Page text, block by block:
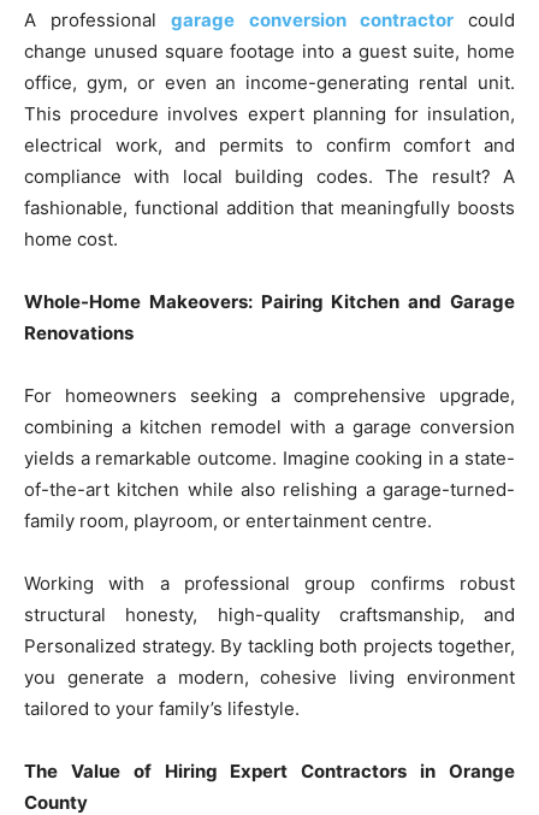
A professionalgarage conversion contractorcould
change unused square footage into a guest suite, home
office, gym, or even an income-generating rental unit.
This procedure involves expert planning for insulation,
electrical work, and permits to confirm comfort and
compliance with local building codes. The result? A
fashionable, functional addition that meaningfully boosts
home cost.
Whole-Home Makeovers: Pairing Kitchen and Garage
Renovations
For homeowners seeking a comprehensive upgrade,
combining a kitchen remodel with a garage conversion
yields a remarkable outcome. Imagine cooking in a state-
of-the-art kitchen while also relishing a garage-turned-
family room, playroom, or entertainment centre.
Working with a professional group confirms robust
structural honesty, high-quality craftsmanship, and
Personalized strategy. By tackling both projects together,
you generate a modern, cohesive living environment
tailored to your family’s lifestyle.
The Value of Hiring Expert Contractors in Orange
County